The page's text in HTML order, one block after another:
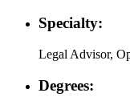
Specialty:
Legal Advisor,
Degrees: